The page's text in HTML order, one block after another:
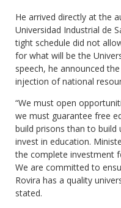
He arrived directly at the
Universidad Industrial de
tight schedule did not
for what will be the
speech, he announced
injection of national
“We must open
we must guarantee free
build prisons than to build
invest in education.
the complete investment
We are committed to
Rovira has a quality
stated.